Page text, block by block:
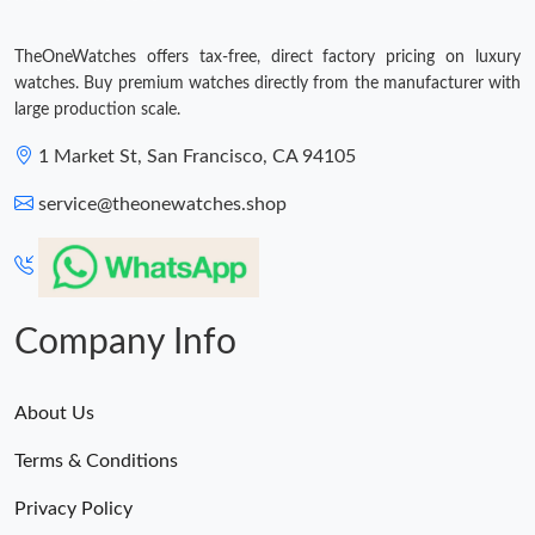
TheOneWatches offers tax-free, direct factory pricing on luxury
watches. Buy premium watches directly from the manufacturer with
large production scale.
1 Market St, San Francisco, CA 94105
service@theonewatches.shop
Company Info
About Us
Terms & Conditions
Privacy Policy